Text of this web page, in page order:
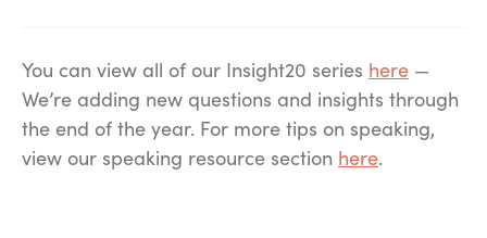
You can view all of our Insight20 series here —
We’re adding new questions and insights through
the end of the year. For more tips on speaking,
view our speaking resource section here.